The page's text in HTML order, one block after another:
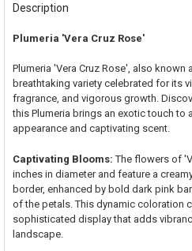
Description
Plumeria 'Vera Cruz Rose'
Plumeria 'Vera Cruz Rose', also known
breathtaking variety celebrated for its
fragrance, and vigorous growth.
this Plumeria brings an exotic touch to
appearance and captivating scent.
Captivating Blooms: The flowers of
inches in diameter and feature a
border, enhanced by bold dark pink
of the petals. This dynamic coloration
sophisticated display that adds
landscape.